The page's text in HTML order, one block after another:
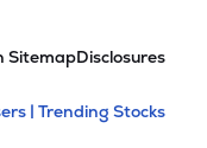
SitemapDisclosures
| Trending Stocks